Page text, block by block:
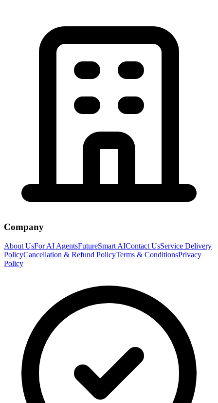
Company
About UsFor AI AgentsFutureSmart AIContact UsService Delivery
PolicyCancellation & Refund PolicyTerms & ConditionsPrivacy
Policy